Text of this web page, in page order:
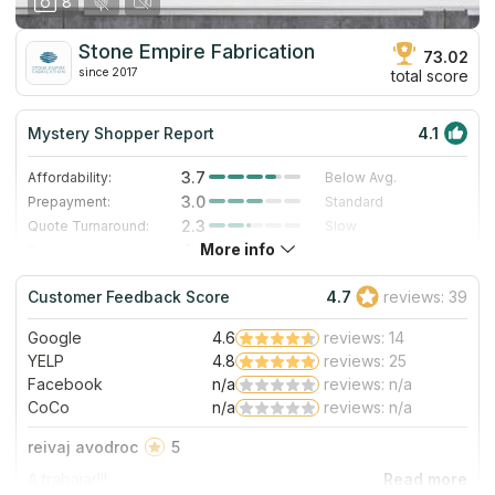
Stone Empire Fabrication
since 2017
73.02
total score
Mystery Shopper Report 4.1
Affordability: 3.7
Below Avg.
Prepayment:
3.0
Standard
Quote Turnaround:
2.3
Slow
4.0
Staff expertise:
5.0
Excellent
Staff friendliness:
5.0 Excellent
Read More
More info
Customer Feedback Score 4.7 reviews: 39
Google 4.6
reviews: 14
YELP
4.8
reviews: 25
Facebook
n/a
reviews: n/a
CoCo
n/a reviews: n/a
reivaj avodroc
5